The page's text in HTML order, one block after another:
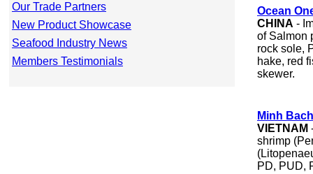
Our Trade Partners
New Product Showcase
Seafood Industry News
Members Testimonials
Ocean
CHINA -
of Salmon
rock sole,
hake, red
skewer.
Minh
VIETNAM
shrimp
PD, PUD,